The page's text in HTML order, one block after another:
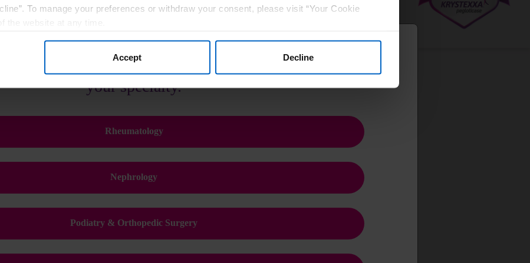
To manage your preferences or withdraw your consent, please visit “Your Cookie
the website at any time.
you are agreeing to ourTerms of Use.
Decline
Accept
For a customized experience, please select
your specialty.
Rheumatology
Nephrology
Podiatry & Orthopedic Surgery